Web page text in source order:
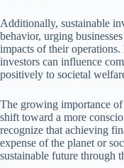
Additionally, sustainable
behavior, urging
impacts of their
investors can influence
positively to societal
The growing importance
shift toward a more
recognize that achieving
expense of the planet or
sustainable future through